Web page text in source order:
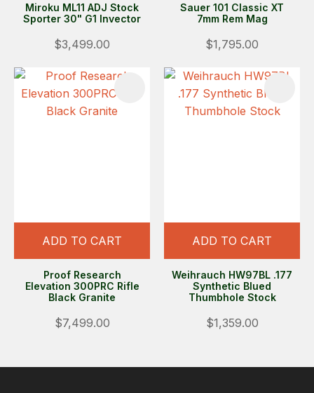
Miroku ML11 ADJ Stock
Sporter 30" G1 Invector
$3,499.00
Sauer 101 Classic XT
7mm Rem Mag
$1,795.00
ADD TO CART
Proof Research
Elevation 300PRC Rifle
Black Granite
$7,499.00
ADD TO CART
Weihrauch HW97BL .177
Synthetic Blued
Thumbhole Stock
$1,359.00